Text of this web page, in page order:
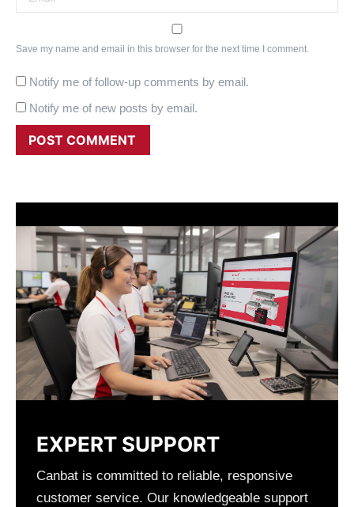
Save my name and email in this browser for the next time I comment.
Notify me of follow-up comments by email.
Notify me of new posts by email.
POST COMMENT
EXPERT SUPPORT
Canbat is committed to reliable, responsive
customer service. Our knowledgeable support